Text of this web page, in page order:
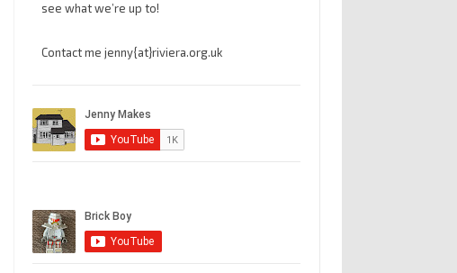
see what we’re up to!
Contact me jenny{at}riviera.org.uk